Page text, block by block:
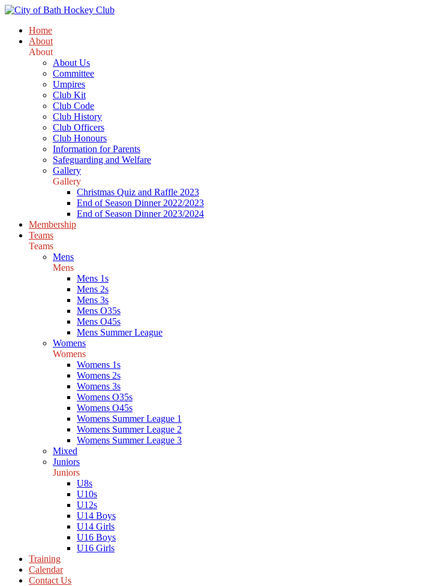
Home
About
About
About Us
Committee
Umpires
Club Kit
Club Code
Club History
Club Officers
Club Honours
Information for Parents
Safeguarding and Welfare
Gallery
Gallery
Christmas Quiz and Raffle 2023
End of Season Dinner 2022/2023
End of Season Dinner 2023/2024
Membership
Teams
Teams
Mens
Mens
Mens 1s
Mens 2s
Mens 3s
Mens O35s
Mens O45s
Mens Summer League
Womens
Womens
Womens 1s
Womens 2s
Womens 3s
Womens O35s
Womens O45s
Womens Summer League 1
Womens Summer League 2
Womens Summer League 3
Mixed
Juniors
Juniors
U8s
U10s
U12s
U14 Boys
U14 Girls
U16 Boys
U16 Girls
Training
Calendar
Contact Us